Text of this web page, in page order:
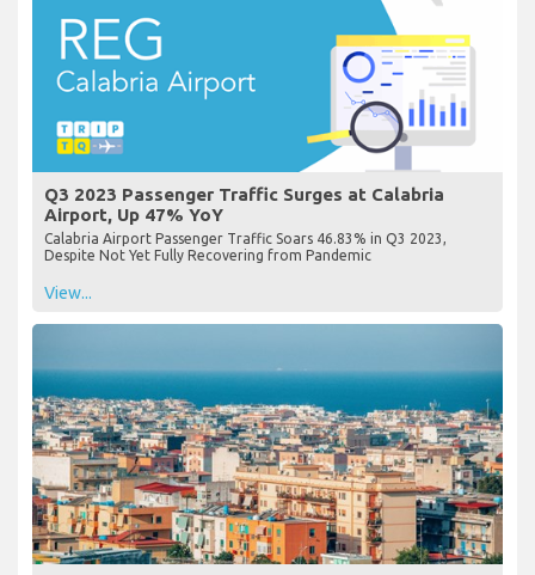
Q3 2023 Passenger Traffic Surges at Calabria
Airport, Up 47% YoY
Calabria Airport Passenger Traffic Soars 46.83% in Q3 2023,
Despite Not Yet Fully Recovering from Pandemic
View...